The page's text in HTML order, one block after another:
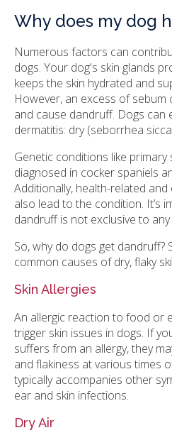
Why does my dog
Numerous factors can
dogs. Your dog's skin glands
keeps the skin hydrated and
However, an excess of sebum
and cause dandruff. Dogs can
dermatitis: dry (seborrhea
Genetic conditions like
diagnosed in cocker spaniels
Additionally, health-related
also lead to the condition. It’s
dandruff is not exclusive to
So, why do dogs get dandruff?
common causes of dry, flaky
Skin Allergies
An allergic reaction to food or
trigger skin issues in dogs. If
suffers from an allergy, they
and flakiness at various times
typically accompanies other
ear and skin infections.
Dry Air